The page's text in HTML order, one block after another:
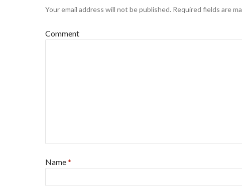
Your email address will not be published. Required fields are
Comment
Name*